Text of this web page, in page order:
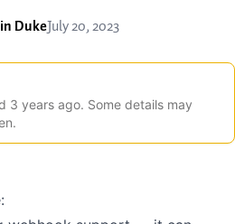
DukeJuly 20, 2023
3 years ago. Some details may